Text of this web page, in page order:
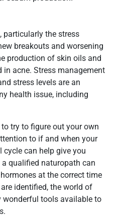
, particularly the stress
breakouts and worsening
production of skin oils and
in acne. Stress management
stress levels are an
health issue, including
try to figure out your own
to if and when your
can help give you
qualified naturopath can
at the correct time
identified, the world of
wonderful tools available to